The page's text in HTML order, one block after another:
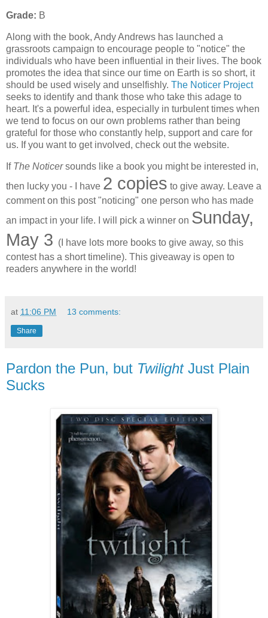
Grade: B
Along with the book, Andy Andrews has launched a
grassroots campaign to encourage people to "notice" the
individuals who have been influential in their lives. The book
promotes the idea that since our time on Earth is so short, it
should be used wisely and unselfishly. The Noticer Project
seeks to identify and thank those who take this adage to
heart. It's a powerful idea, especially in turbulent times when
we tend to focus on our own problems rather than being
grateful for those who constantly help, support and care for
us. If you want to get involved, check out the website.
If The Noticersounds like a book you might be interested in,
then lucky you - I have 2 copies to give away. Leave a
comment on this post "noticing" one person who has made
an impact in your life. I will pick a winner on Sunday,
May 3 (I have lots more books to give away, so this
contest has a short timeline). This giveaway is open to
readers anywhere in the world!
at 11:06 PM 13 comments:
Share
Pardon the Pun, but TwilightJust Plain
Sucks